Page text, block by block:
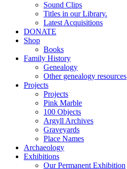
Sound Clips
Titles in our Library.
Latest Acquisitions
DONATE
Shop
Books
Family History
Genealogy
Other genealogy resources
Projects
Projects
Pink Marble
100 Objects
Argyll Archives
Graveyards
Place Names
Archaeology
Exhibitions
Our Permanent Exhibition